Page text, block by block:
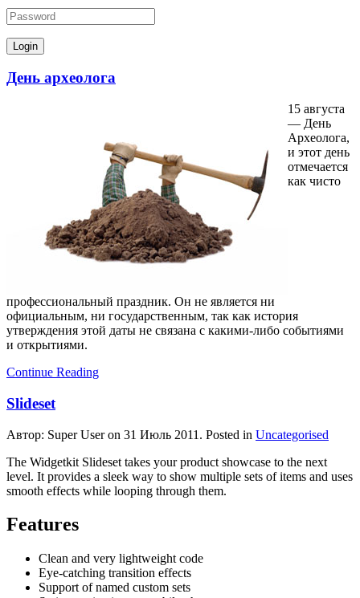
День археолога
15 августа
— День
Археолога,
и этот день
отмечается
как чисто
профессиональный праздник. Он не является ни
официальным, ни государственным, так как история
утверждения этой даты не связана с какими-либо событиями
и открытиями.
Continue Reading
Slideset
Автор: Super User on 31 Июль 2011 . Posted in Uncategorised
The Widgetkit Slideset takes your product showcase to the next
level. It provides a sleek way to show multiple sets of items and uses
smooth effects while looping through them.
Features
Clean and very lightweight code
Eye-catching transition effects
Support of named custom sets